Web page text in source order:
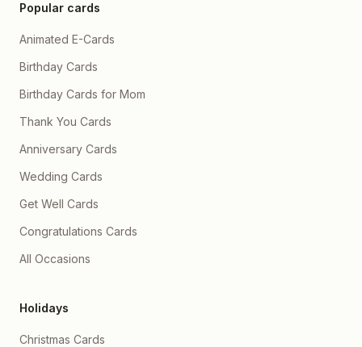
Popular cards
Animated E-Cards
Birthday Cards
Birthday Cards for Mom
Thank You Cards
Anniversary Cards
Wedding Cards
Get Well Cards
Congratulations Cards
All Occasions
Holidays
Christmas Cards